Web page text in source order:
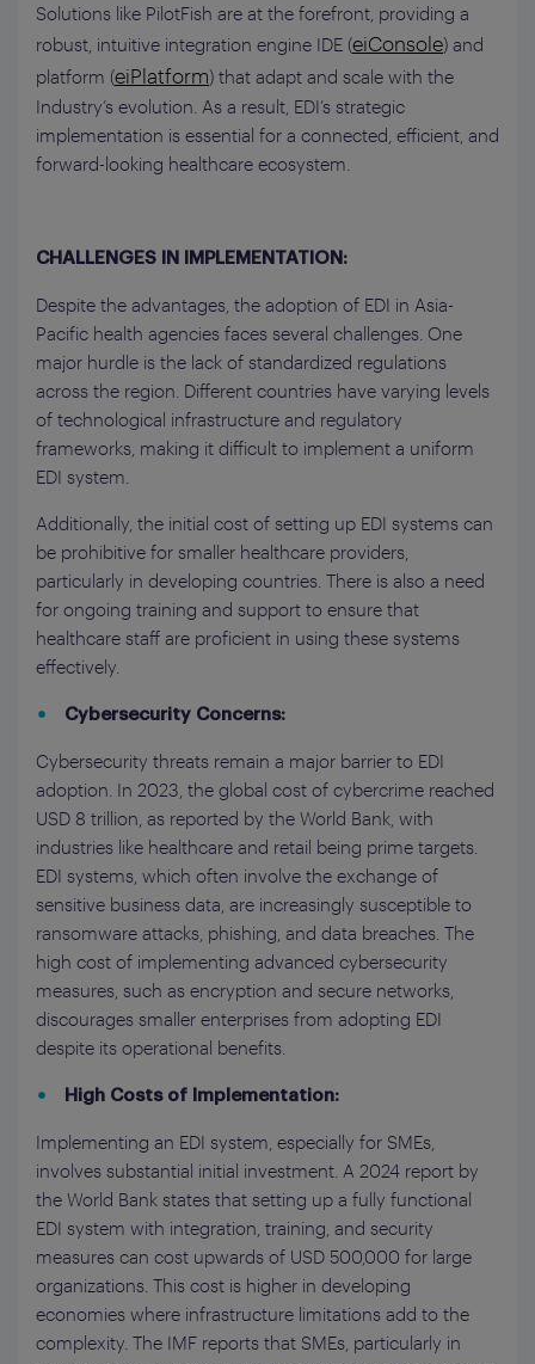
Solutions like PilotFish are at the forefront, providing a
robust, intuitive integration engine IDE (eiConsole) and
platform (eiPlatform) that adapt and scale with the
Industry’s evolution. As a result, EDI’s strategic
implementation is essential for a connected, efficient, and
forward-looking healthcare ecosystem.
CHALLENGES IN IMPLEMENTATION:
Despite the advantages, the adoption of EDI in Asia-
Pacific health agencies faces several challenges. One
major hurdle is the lack of standardized regulations
across the region. Different countries have varying levels
of technological infrastructure and regulatory
frameworks, making it difficult to implement a uniform
EDI system.
Additionally, the initial cost of setting up EDI systems can
be prohibitive for smaller healthcare providers,
particularly in developing countries. There is also a need
for ongoing training and support to ensure that
healthcare staff are proficient in using these systems
effectively.
Cybersecurity Concerns:
Cybersecurity threats remain a major barrier to EDI
adoption. In 2023, the global cost of cybercrime reached
USD 8 trillion, as reported by the World Bank, with
industries like healthcare and retail being prime targets.
EDI systems, which often involve the exchange of
sensitive business data, are increasingly susceptible to
ransomware attacks, phishing, and data breaches. The
high cost of implementing advanced cybersecurity
measures, such as encryption and secure networks,
discourages smaller enterprises from adopting EDI
despite its operational benefits.
High Costs of Implementation:
Implementing an EDI system, especially for SMEs,
involves substantial initial investment. A 2024 report by
the World Bank states that setting up a fully functional
EDI system with integration, training, and security
measures can cost upwards of USD 500,000 for large
organizations. This cost is higher in developing
economies where infrastructure limitations add to the
complexity. The IMF reports that SMEs, particularly in